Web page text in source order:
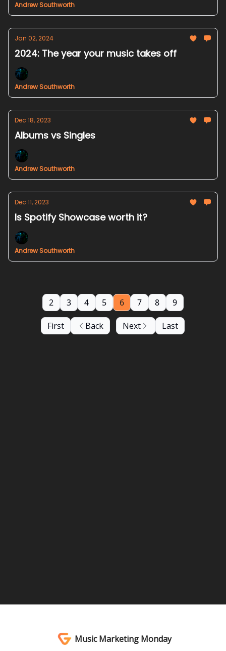
Andrew Southworth
Jan 02, 2024
2024: The year your music takes off
Andrew Southworth
Dec 18, 2023
Albums vs Singles
Andrew Southworth
Dec 11, 2023
Is Spotify Showcase worth it?
Andrew Southworth
First Back
2 3 4 5 6 7 8 9
Next Last
Music Marketing Monday